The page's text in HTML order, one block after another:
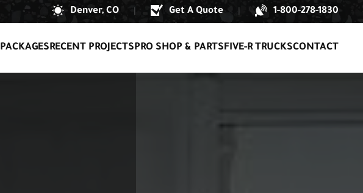
Denver, CO Get A Quote 1-800-278-1830
PACKAGESRECENT PROJECTSPRO SHOP & PARTSFIVE-R TRUCKSCONTACT